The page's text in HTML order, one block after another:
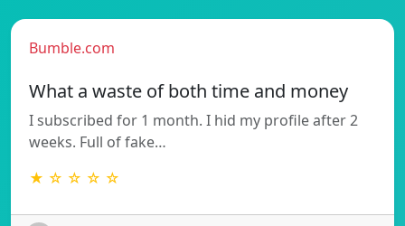
Bumble.com
What a waste of both time and money
I subscribed for 1 month. I hid my profile after 2
weeks. Full of fake…
★ ☆ ☆ ☆ ☆